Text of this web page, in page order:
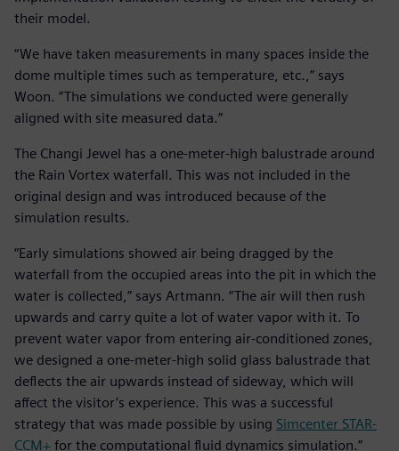
their model.
“We have taken measurements in many spaces inside the
dome multiple times such as temperature, etc.,” says
Woon. ”The simulations we conducted were generally
aligned with site measured data.”
The Changi Jewel has a one-meter-high balustrade around
the Rain Vortex waterfall. This was not included in the
original design and was introduced because of the
simulation results.
“Early simulations showed air being dragged by the
waterfall from the occupied areas into the pit in which the
water is collected,” says Artmann. “The air will then rush
upwards and carry quite a lot of water vapor with it. To
prevent water vapor from entering air-conditioned zones,
we designed a one-meter-high solid glass balustrade that
deflects the air upwards instead of sideway, which will
affect the visitor’s experience. This was a successful
strategy that was made possible by using Simcenter STAR-
CCM+ for the computational fluid dynamics simulation.”